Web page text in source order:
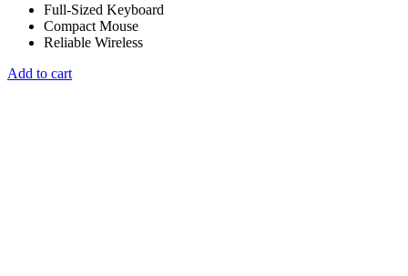
Full-Sized Keyboard
Compact Mouse
Reliable Wireless
Add to cart